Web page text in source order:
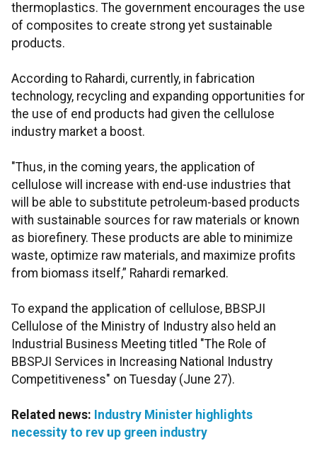
thermoplastics. The government encourages the use
of composites to create strong yet sustainable
products.
According to Rahardi, currently, in fabrication
technology, recycling and expanding opportunities for
the use of end products had given the cellulose
industry market a boost.
"Thus, in the coming years, the application of
cellulose will increase with end-use industries that
will be able to substitute petroleum-based products
with sustainable sources for raw materials or known
as biorefinery. These products are able to minimize
waste, optimize raw materials, and maximize profits
from biomass itself,” Rahardi remarked.
To expand the application of cellulose, BBSPJI
Cellulose of the Ministry of Industry also held an
Industrial Business Meeting titled "The Role of
BBSPJI Services in Increasing National Industry
Competitiveness" on Tuesday (June 27).
Related news: Industry Minister highlights
necessity to rev up green industry